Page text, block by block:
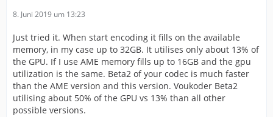
8. Juni 2019 um 13:23
Just tried it. When start encoding it fills on the available
memory, in my case up to 32GB. It utilises only about 13% of
the GPU. If I use AME memory fills up to 16GB and the gpu
utilization is the same. Beta2 of your codec is much faster
than the AME version and this version. Voukoder Beta2
utilising about 50% of the GPU vs 13% than all other
possible versions.